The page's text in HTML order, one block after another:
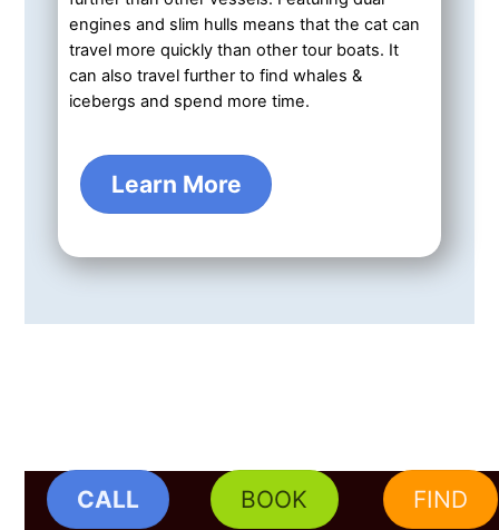
engines and slim hulls means that the cat can
travel more quickly than other tour boats. It
can also travel further to find whales &
icebergs and spend more time.
Learn More
CALL BOOK FIND